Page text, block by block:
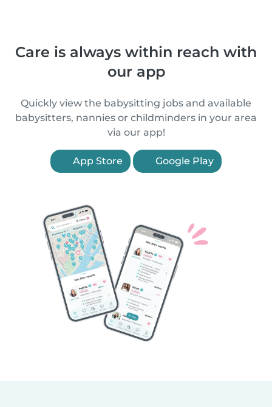
Care is always within reach with
our app
Quickly view the babysitting jobs and available
babysitters, nannies or childminders in your area
via our app!
App Store Google Play